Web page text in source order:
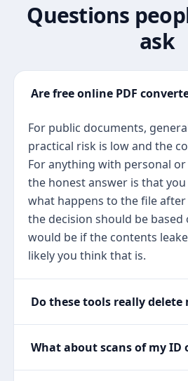
Questions
ask
Are free online PDF
For public documents,
practical risk is low and the
For anything with personal
the honest answer is that
what happens to the file
the decision should be
would be if the contents
likely you think that is.
Do these tools really delete
What about scans of my ID